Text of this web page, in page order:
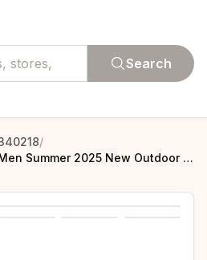
Search
/
Retro Leather Shoes for Men Summer 2025 New Outdoor Lightweight Men's Loafers British Peas Shoes Men's Moccasins Tenis Masculino